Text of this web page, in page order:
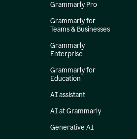
Grammarly Pro
Grammarly for
Teams & Businesses
Grammarly
Enterprise
Grammarly for
Education
AI assistant
AI at Grammarly
Generative AI